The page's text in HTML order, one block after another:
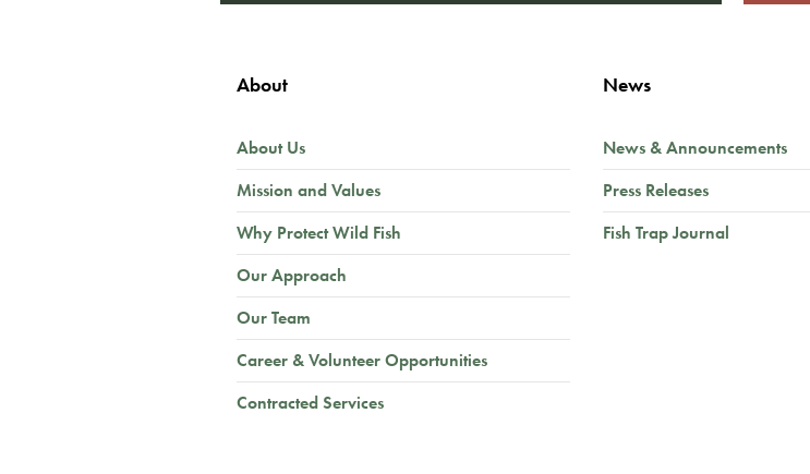
About
About Us
Mission and Values
Why Protect Wild Fish
Our Approach
Our Team
Career & Volunteer Opportunities
Contracted Services
News
News & Announcements
Press Releases
Fish Trap Journal